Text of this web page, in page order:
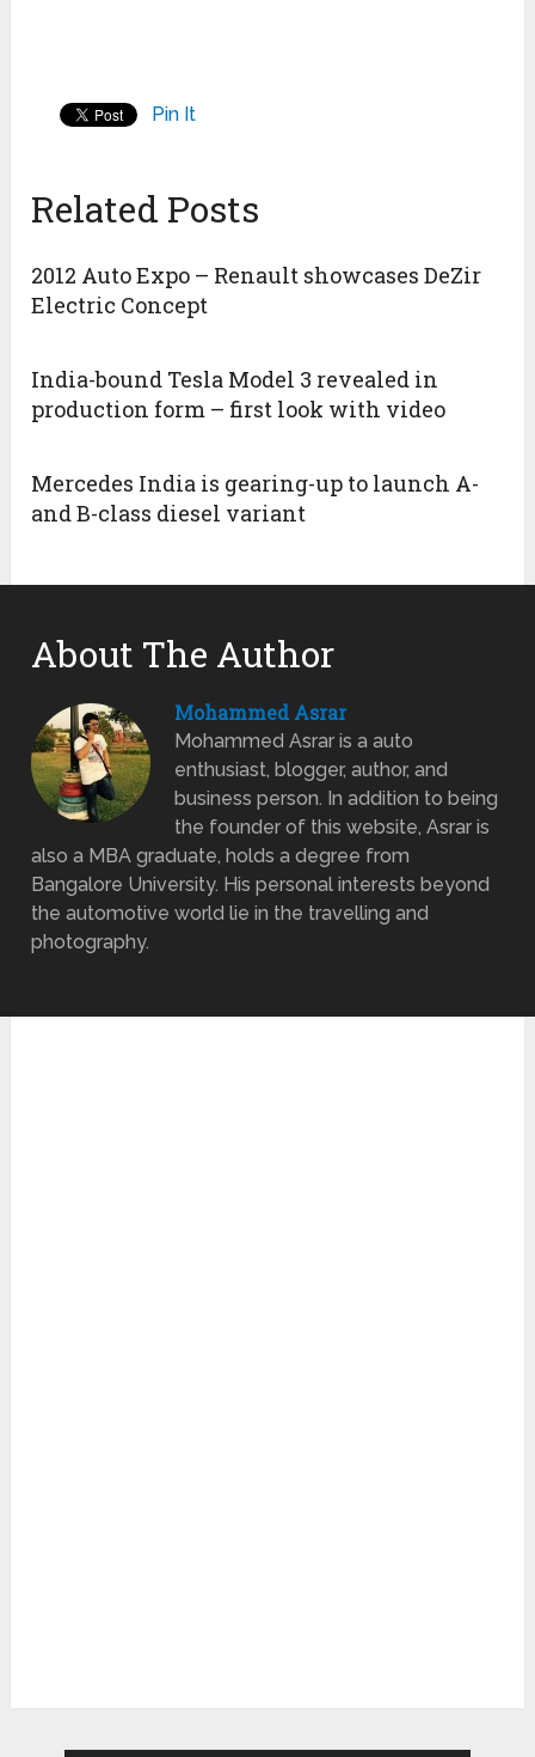
Pin It
Related Posts
2012 Auto Expo – Renault showcases DeZir
Electric Concept
India-bound Tesla Model 3 revealed in
production form – first look with video
Mercedes India is gearing-up to launch A-
and B-class diesel variant
About The Author
Mohammed Asrar
Mohammed Asrar is a auto
enthusiast, blogger, author, and
business person. In addition to being
the founder of this website, Asrar is
also a MBA graduate, holds a degree from
Bangalore University. His personal interests beyond
the automotive world lie in the travelling and
photography.